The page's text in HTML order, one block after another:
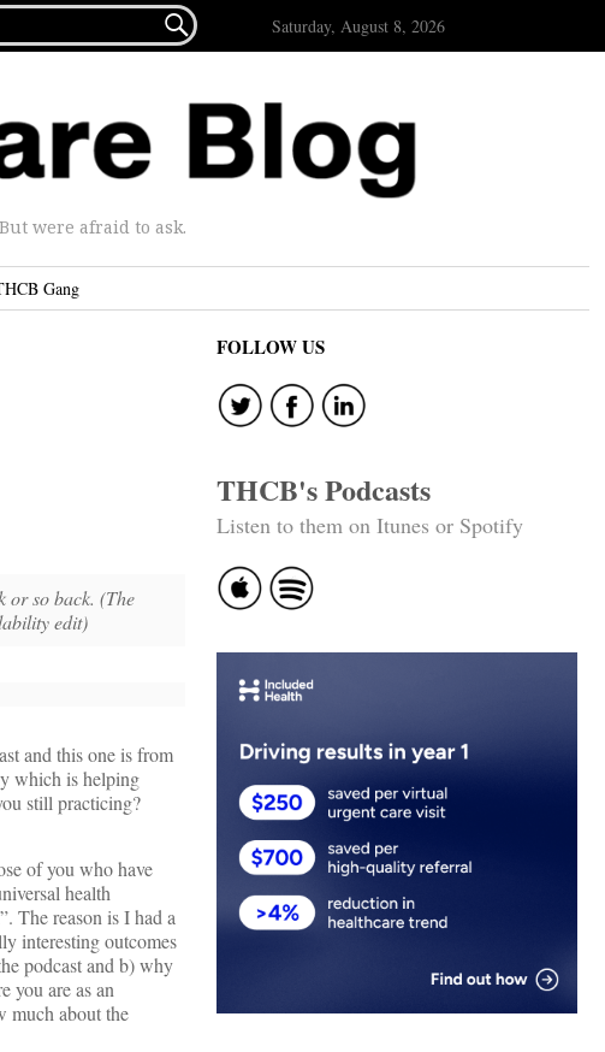
 Saturday, August 8, 2026
were afraid to ask.
Gang
or so back. (The
edit)
and this one is from
which is helping
still practicing?
of you who have
health
The reason is I had a
interesting outcomes
podcast and b) why
you are as an
much about the
FOLLOW US
THCB's Podcasts
Listen to them on Itunes or Spotify